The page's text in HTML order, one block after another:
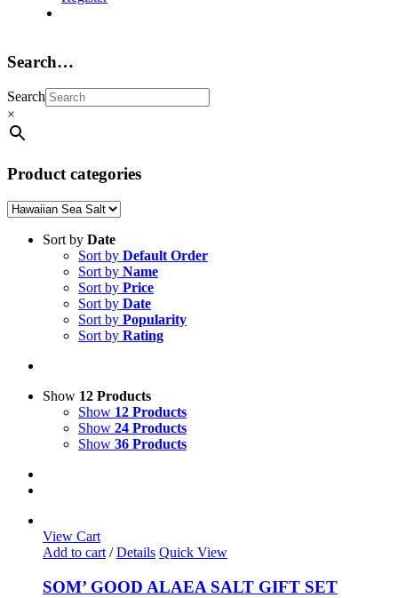
Search…
Search
×
Product categories
Sort by Date
Sort by Default Order
Sort by Name
Sort by Price
Sort by Date
Sort by Popularity
Sort by Rating
Show 12 Products
Show 12 Products
Show 24 Products
Show 36 Products
View Cart
Add to cart / Details Quick View
SOM’ GOOD ALAEA SALT GIFT SET